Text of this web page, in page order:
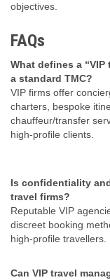
objectives.
FAQs
What defines a
a standard TMC?
VIP firms offer
charters, bespoke
chauffeur/transfer
high-profile clients.
Is confidentiality
travel firms?
Reputable VIP
discreet booking
high‑profile travellers.
Can VIP travel